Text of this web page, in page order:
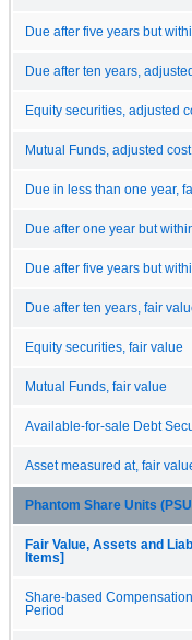
Due after five years but
Due after ten years,
Equity securities, adjusted
Mutual Funds, adjusted cost
Due in less than one year,
Due after one year but
Due after five years but
Due after ten years, fair
Equity securities, fair value
Mutual Funds, fair value
Available-for-sale Debt
Asset measured at, fair
Phantom Share Units
Fair Value, Assets and
Items]
Share-based
Period